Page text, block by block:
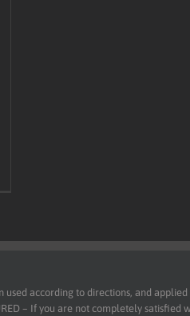
used according to directions, and
– If you are not completely satisfied